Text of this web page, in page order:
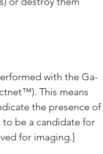
with the Ga-
This means
the presence of
be a candidate for
for imaging.]